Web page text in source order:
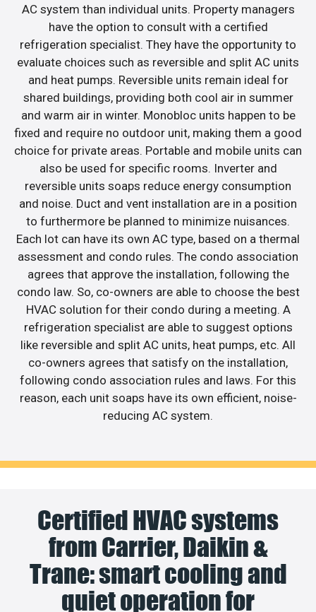
AC system than individual units. Property managers
have the option to consult with a certified
refrigeration specialist. They have the opportunity to
evaluate choices such as reversible and split AC units
and heat pumps. Reversible units remain ideal for
shared buildings, providing both cool air in summer
and warm air in winter. Monobloc units happen to be
fixed and require no outdoor unit, making them a good
choice for private areas. Portable and mobile units can
also be used for specific rooms. Inverter and
reversible units soaps reduce energy consumption
and noise. Duct and vent installation are in a position
to furthermore be planned to minimize nuisances.
Each lot can have its own AC type, based on a thermal
assessment and condo rules. The condo association
agrees that approve the installation, following the
condo law. So, co-owners are able to choose the best
HVAC solution for their condo during a meeting. A
refrigeration specialist are able to suggest options
like reversible and split AC units, heat pumps, etc. All
co-owners agrees that satisfy on the installation,
following condo association rules and laws. For this
reason, each unit soaps have its own efficient, noise-
reducing AC system.
Certified HVAC systems
from Carrier, Daikin &
Trane: smart cooling and
quiet operation for